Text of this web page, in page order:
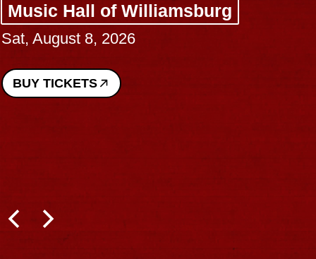
Music Hall of Williamsburg
Sat, August 8, 2026
BUY TICKETS